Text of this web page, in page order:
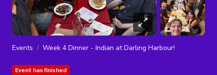
Events Week 4 Dinner - Indian at Darling Harbour!
Event has finished